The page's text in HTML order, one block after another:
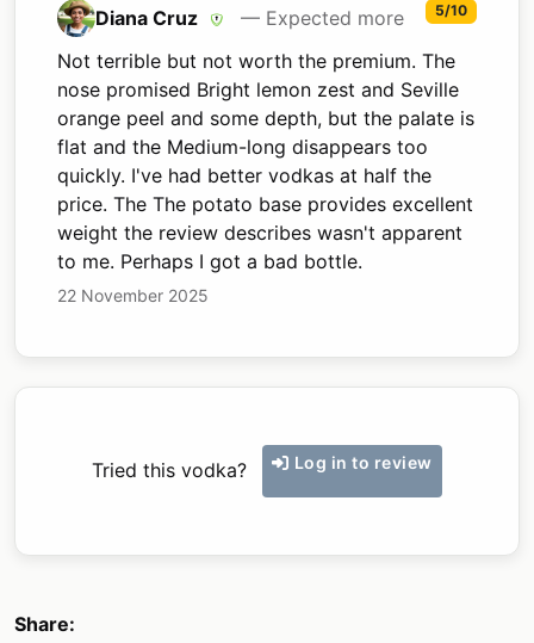
Diana Cruz — Expected more 5/10
Not terrible but not worth the premium. The
nose promised Bright lemon zest and Seville
orange peel and some depth, but the palate is
flat and the Medium-long disappears too
quickly. I've had better vodkas at half the
price. The The potato base provides excellent
weight the review describes wasn't apparent
to me. Perhaps I got a bad bottle.
22 November 2025
Tried this vodka? Log in to review
Share: